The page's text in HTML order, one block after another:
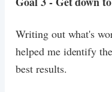
Writing out what's
helped me identify
best results.